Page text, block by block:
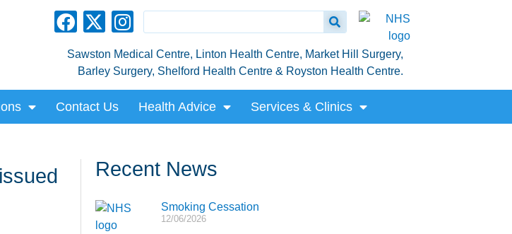
Sawston Medical Centre, Linton Health Centre, Market Hill Surgery,
Barley Surgery, Shelford Health Centre & Royston Health Centre.
Contact Us Health Advice Services & Clinics
Recent News
Smoking Cessation
12/06/2026